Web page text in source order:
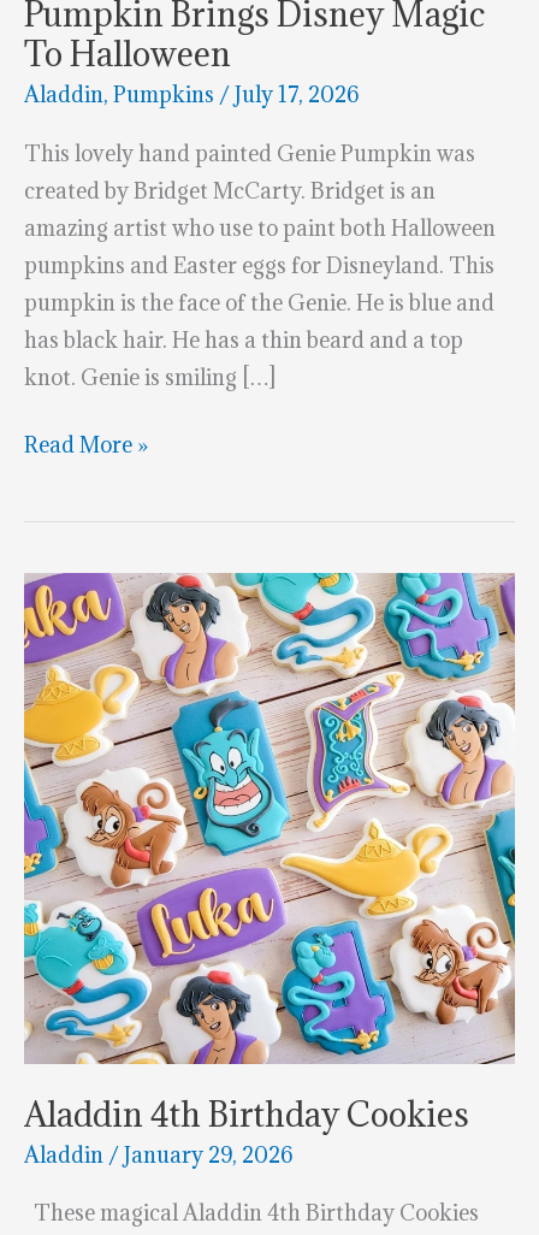
Pumpkin Brings Disney Magic
To Halloween
Aladdin, Pumpkins /July 17, 2026
This lovely hand painted Genie Pumpkin was
created by Bridget McCarty. Bridget is an
amazing artist who use to paint both Halloween
pumpkins and Easter eggs for Disneyland. This
pumpkin is the face of the Genie. He is blue and
has black hair. He has a thin beard and a top
knot. Genie is smiling […]
This
Painted
Pumpkin
Brings
Disney
Magic
To
Halloween
Read More »
Aladdin 4th Birthday Cookies
Aladdin /January 29, 2026
These magical Aladdin 4th Birthday Cookies